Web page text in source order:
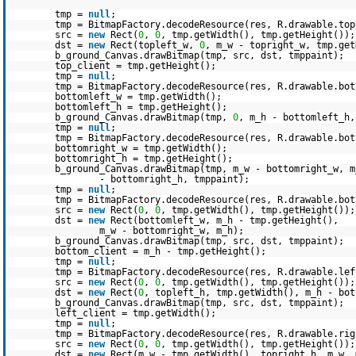
tmp = null;
tmp = BitmapFactory.decodeResource(res,
src = new Rect(0, 0, tmp.getWidth(), tmp.getHeight());
dst = new Rect(topleft_w, 0, m_w - topright_w,
b_ground_Canvas.drawBitmap(tmp, src, dst, tmppaint);
top_client = tmp.getHeight();
tmp = null;
tmp = BitmapFactory.decodeResource(res,
bottomleft_w = tmp.getWidth();
bottomleft_h = tmp.getHeight();
b_ground_Canvas.drawBitmap(tmp, 0, m_h -
tmp = null;
tmp = BitmapFactory.decodeResource(res,
bottomright_w = tmp.getWidth();
bottomright_h = tmp.getHeight();
b_ground_Canvas.drawBitmap(tmp, m_w - bottomright_w,
- bottomright_h, tmppaint);
tmp = null;
tmp = BitmapFactory.decodeResource(res,
src = new Rect(0, 0, tmp.getWidth(), tmp.getHeight());
dst = new
Rect(bottomleft_w, m_h - tmp.getHeight(),
m_w - bottomright_w, m_h);
b_ground_Canvas.drawBitmap(tmp, src, dst, tmppaint);
bottom_client = m_h - tmp.getHeight();
tmp = null;
tmp = BitmapFactory.decodeResource(res,
src = new Rect(0, 0, tmp.getWidth(), tmp.getHeight());
dst = new Rect(0, topleft_h, tmp.getWidth(), m_h -
b_ground_Canvas.drawBitmap(tmp, src, dst, tmppaint);
left_client = tmp.getWidth();
tmp = null;
tmp = BitmapFactory.decodeResource(res,
src = new Rect(0, 0, tmp.getWidth(), tmp.getHeight());